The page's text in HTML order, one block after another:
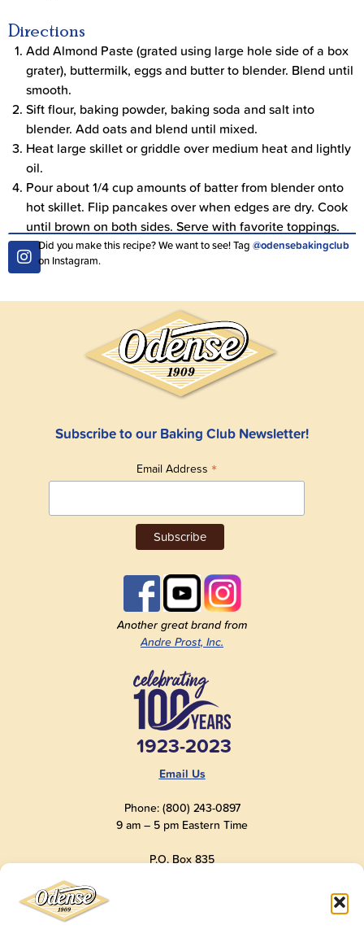
Directions
Add Almond Paste (grated using large hole side of a box
grater), buttermilk, eggs and butter to blender. Blend until
smooth.
Sift flour, baking powder, baking soda and salt into
blender. Add oats and blend until mixed.
Heat large skillet or griddle over medium heat and lightly
oil.
Pour about 1/4 cup amounts of batter from blender onto
hot skillet. Flip pancakes over when edges are dry. Cook
until brown on both sides. Serve with favorite toppings.
Did you make this recipe? We want to see! Tag @odensebakingclub
on Instagram.
Subscribe to our Baking Club Newsletter!
Email Address *
Another great brand from
Andre Prost, Inc.
1923-2023
Email Us
Phone: (800) 243-0897
9 am – 5 pm Eastern Time
P.O. Box 835